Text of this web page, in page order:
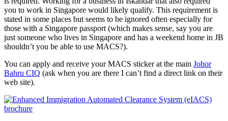
you to work in Singapore would likely qualify. This requirement is
stated in some places but seems to be ignored often especially for
those with a Singapore passport (which makes sense, say you are
just someone who lives in Singapore and has a weekend home in JB
shouldn’t you be able to use MACS?).
You can apply and receive your MACS sticker at the main Johor
Bahru CIQ (ask when you are there I can’t find a direct link on their
web site).